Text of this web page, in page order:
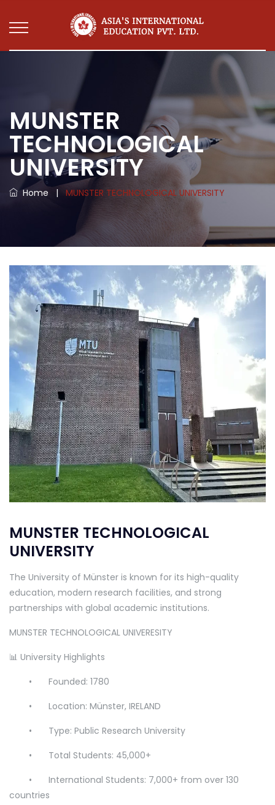
MUNSTER
TECHNOLOGICAL
UNIVERSITY
Home | MUNSTER TECHNOLOGICAL UNIVERSITY
MUNSTER TECHNOLOGICAL
UNIVERSITY
The University of Münster is known for its high-quality
education, modern research facilities, and strong
partnerships with global academic institutions.
MUNSTER TECHNOLOGICAL UNIVERESITY
📊 University Highlights
•
Founded: 1780
•
Location: Münster, IRELAND
•
Type: Public Research University
•
Total Students: 45,000+
•
International Students: 7,000+ from over 130
countries